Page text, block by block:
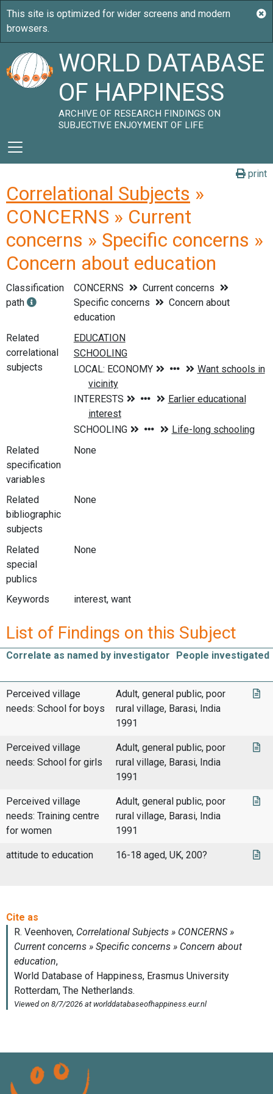
WORLD DATABASE
OF HAPPINESS
ARCHIVE OF RESEARCH FINDINGS ON
SUBJECTIVE ENJOYMENT OF LIFE
print
Correlational Subjects »
CONCERNS » Current
concerns » Specific concerns »
Concern about education
Classification
path
CONCERNS
Current concerns
Specific concerns
Concern about
education
Related
correlational
subjects
Related
specification
variables
None
Related
bibliographic
subjects
None
Related
special
publics
None
Keywords interest, want
List of Findings on this Subject
Correlate as named by investigator People investigated
Perceived village
needs: School for boys
Adult, general public, poor
rural village, Barasi, India
1991
Perceived village
needs: School for girls
Adult, general public, poor
rural village, Barasi, India
1991
Perceived village
needs: Training centre
for women
Adult, general public, poor
rural village, Barasi, India
1991
attitude to education 16-18 aged, UK, 200?